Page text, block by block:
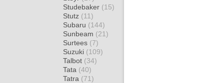
Studebaker (15)
Stutz (11)
Subaru (144)
Sunbeam (21)
Surtees (7)
Suzuki (109)
Talbot (34)
Tata (40)
Tatra (71)